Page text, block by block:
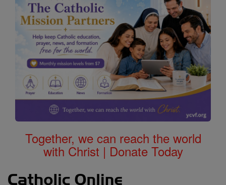
Together, we can reach the world
with Christ | Donate Today